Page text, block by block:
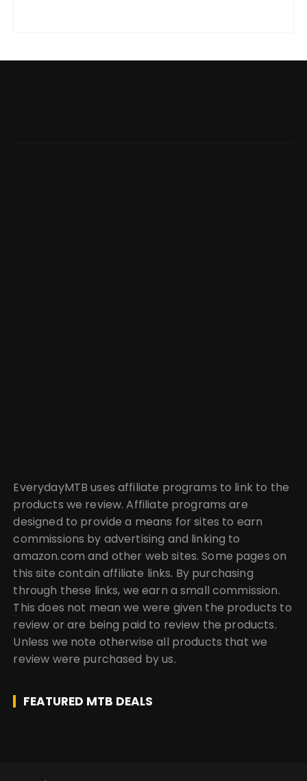
EverydayMTB uses affiliate programs to link to the
products we review. Affiliate programs are
designed to provide a means for sites to earn
commissions by advertising and linking to
amazon.com and other web sites. Some pages on
this site contain affiliate links. By purchasing
through these links, we earn a small commission.
This does not mean we were given the products to
review or are being paid to review the products.
Unless we note otherwise all products that we
review were purchased by us.
FEATURED MTB DEALS